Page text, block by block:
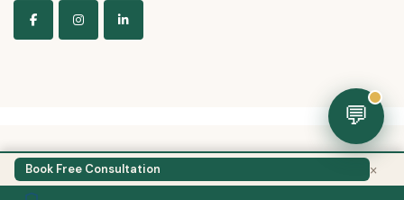
Guiding Property
💬
Book Free Consultation ×